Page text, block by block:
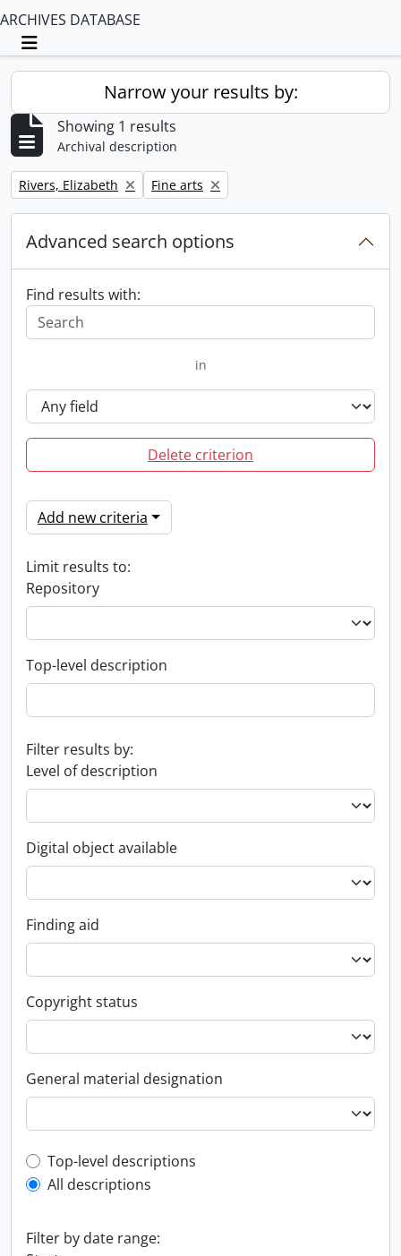
ARCHIVES DATABASE
Toggle navigation
Narrow your results by:
Showing 1 results
Archival description
Remove filter:
Rivers, Elizabeth Remove filter:
Fine arts
Advanced search options
Find results with:
in
Delete criterion
Add new criteria
Limit results to:
Repository
Top-level description
Filter results by:
Level of description
Digital object available
Finding aid
Copyright status
General material designation
Top-level description filter
Top-level descriptions
All descriptions
Filter by date range: